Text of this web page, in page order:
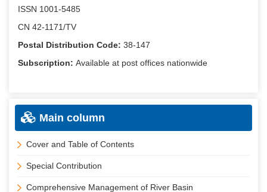
ISSN 1001-5485
CN 42-1171/TV
Postal Distribution Code: 38-147
Subscription: Available at post offices nationwide
Main column
Cover and Table of Contents
Special Contribution
Comprehensive Management of River Basin